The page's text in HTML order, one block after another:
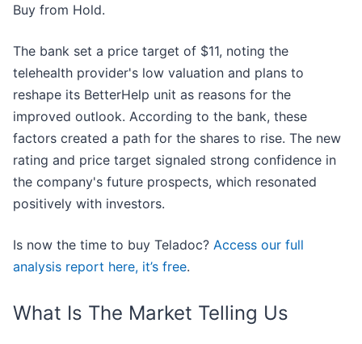
Buy from Hold.
The bank set a price target of $11, noting the
telehealth provider's low valuation and plans to
reshape its BetterHelp unit as reasons for the
improved outlook. According to the bank, these
factors created a path for the shares to rise. The new
rating and price target signaled strong confidence in
the company's future prospects, which resonated
positively with investors.
Is now the time to buy Teladoc? Access our full
analysis report here, it’s free.
What Is The Market Telling Us